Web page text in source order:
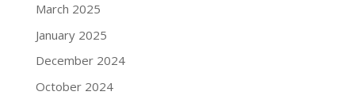
March 2025
January 2025
December 2024
October 2024